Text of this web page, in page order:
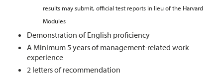
results may submit, official test reports in lieu of the Harvard
Modules
Demonstration of English proficiency
A Minimum 5 years of management-related work
experience
2 letters of recommendation